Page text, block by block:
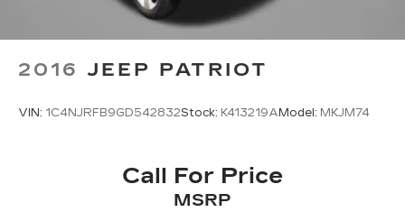
2016 JEEP PATRIOT
VIN: 1C4NJRFB9GD542832Stock: K413219A Model: MKJM74
Call For Price
MSRP